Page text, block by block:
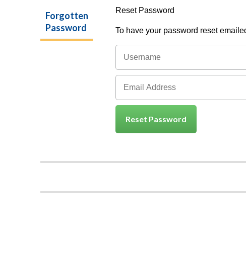
Forgotten
Password
Reset Password
To have your password reset
Reset Password